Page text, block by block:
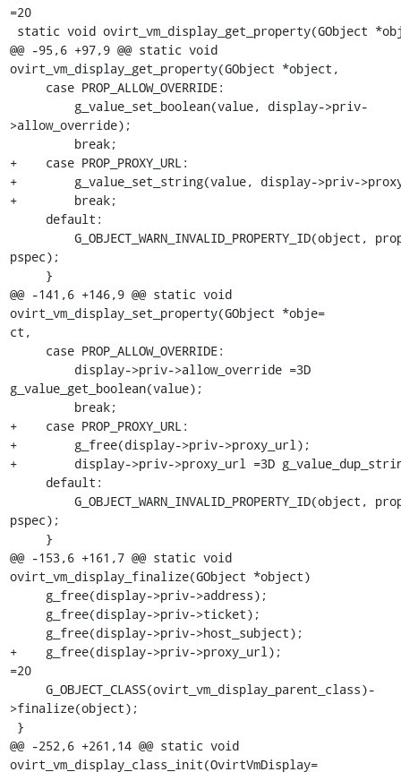
=20
@@ -95,6 +97,9 @@ static void
ovirt_vm_display_get_property(GObject *object,
>allow_override);
+    case PROP_PROXY_URL:
+        g_value_set_string(value, display->priv-
+        break;
pspec);
@@ -141,6 +146,9 @@ static void
ovirt_vm_display_set_property(GObject *obje=
ct,
g_value_get_boolean(value);
+    case PROP_PROXY_URL:
+        g_free(display->priv->proxy_url);
+        display->priv->proxy_url =3D
pspec);
@@ -153,6 +161,7 @@ static void
ovirt_vm_display_finalize(GObject *object)
+    g_free(display->priv->proxy_url);
=20
>finalize(object);
@@ -252,6 +261,14 @@ static void
ovirt_vm_display_class_init(OvirtVmDisplay=